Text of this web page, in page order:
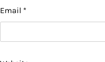
Email *